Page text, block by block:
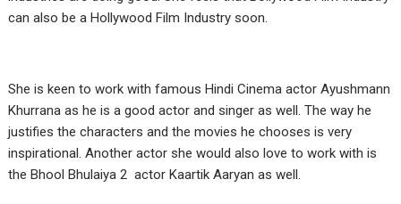
can also be a Hollywood Film Industry soon.
She is keen to work with famous Hindi Cinema actor Ayushmann
Khurrana as he is a good actor and singer as well. The way he
justifies the characters and the movies he chooses is very
inspirational. Another actor she would also love to work with is
the Bhool Bhulaiya 2 actor Kaartik Aaryan as well.